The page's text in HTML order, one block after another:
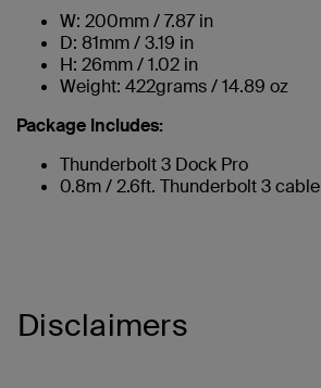
W: 200mm / 7.87 in
D: 81mm / 3.19 in
H: 26mm / 1.02 in
Weight: 422grams / 14.89 oz
Package Includes:
Thunderbolt 3 Dock Pro
0.8m / 2.6ft. Thunderbolt 3 cable
Disclaimers